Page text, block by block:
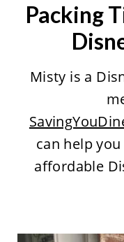
Packing
Misty is a
can help
affordable